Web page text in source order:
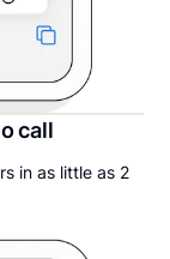
call
in as little as 2